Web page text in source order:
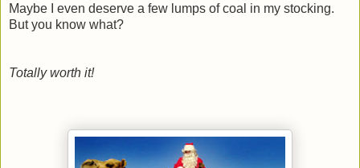
Maybe I even deserve a few lumps of coal in my stocking.
But you know what?
Totally worth it!